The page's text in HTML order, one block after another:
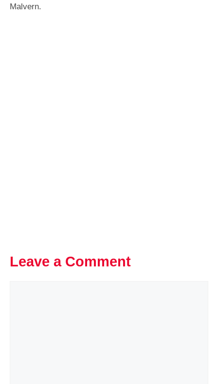
Malvern.
Leave a Comment